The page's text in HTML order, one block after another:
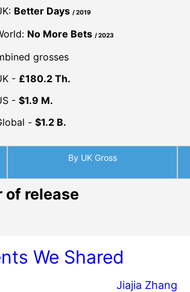
Better Days / 2019
No More Bets / 2023
grosses
- £180.2 Th.
- $1.9 M.
- $1.2 B.
By UK Gross
of release
We Shared
Jiajia Zhang